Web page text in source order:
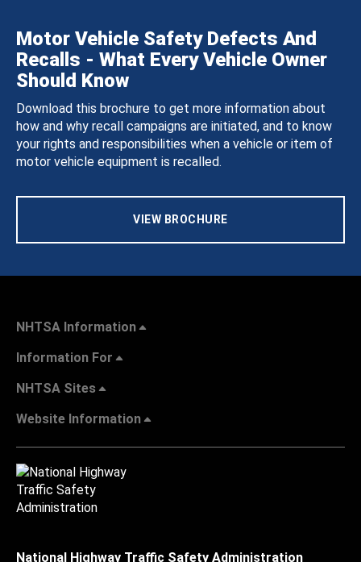
Motor Vehicle Safety Defects And
Recalls - What Every Vehicle Owner
Should Know
Download this brochure to get more information about
how and why recall campaigns are initiated, and to know
your rights and responsibilities when a vehicle or item of
motor vehicle equipment is recalled.
VIEW BROCHURE
NHTSA Information
Information For
NHTSA Sites
Website Information
National Highway Traffic Safety Administration